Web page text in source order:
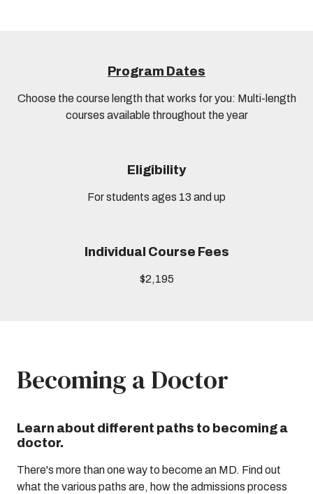
Program Dates
Choose the course length that works for you: Multi-length
courses available throughout the year
Eligibility
For students ages 13 and up
Individual Course Fees
$2,195
Becoming a Doctor
Learn about different paths to becoming a
doctor.
There's more than one way to become an MD. Find out
what the various paths are, how the admissions process